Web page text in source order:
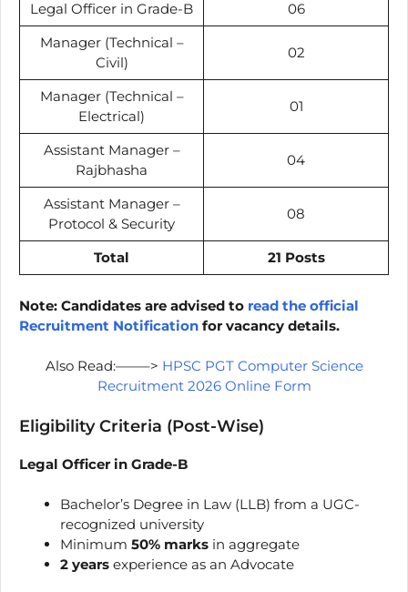
Legal Officer in Grade-B
06
Manager (Technical –
Civil)
02
Manager (Technical –
Electrical)
01
Assistant Manager –
Rajbhasha
04
Assistant Manager –
Protocol & Security
08
Total 21 Posts
Note: Candidates are advised to read the official
Recruitment Notification for vacancy details.
Also Read:——–> HPSC PGT Computer Science
Recruitment 2026 Online Form
Eligibility Criteria (Post-Wise)
Legal Officer in Grade-B
Bachelor’s Degree in Law (LLB) from a UGC-
recognized university
Minimum 50% marks in aggregate
2 years experience as an Advocate